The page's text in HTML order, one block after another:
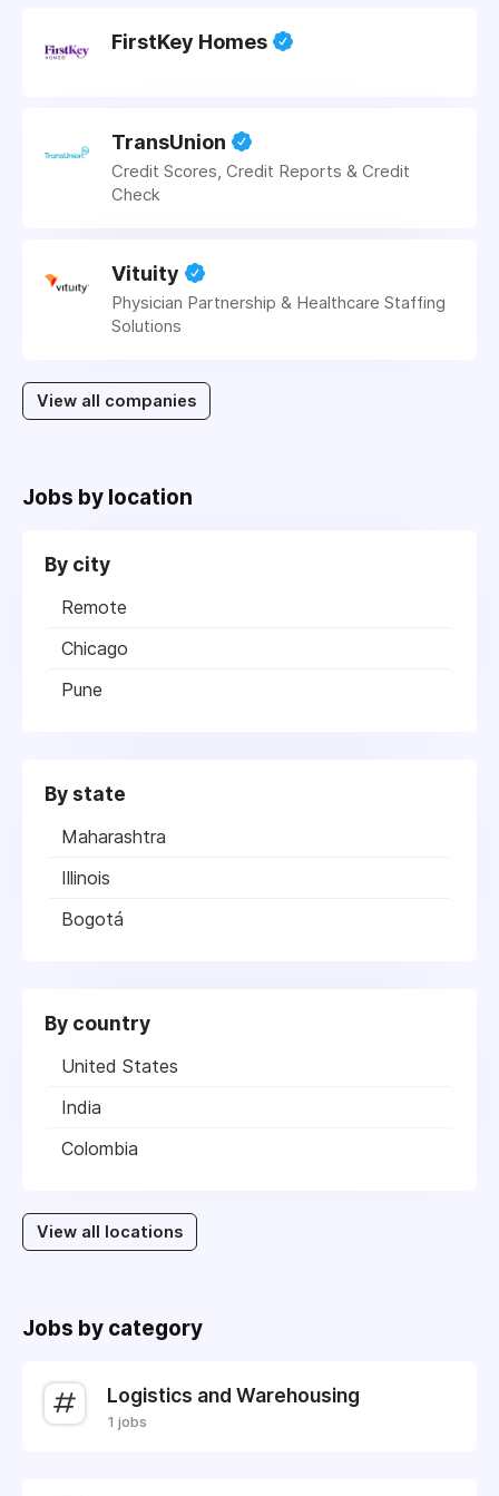
FirstKey Homes
TransUnion
Credit Scores, Credit Reports & Credit
Check
Vituity
Physician Partnership & Healthcare Staffing
Solutions
View all companies
Jobs by location
By city
Remote
Chicago
Pune
By state
Maharashtra
Illinois
Bogotá
By country
United States
India
Colombia
View all locations
Jobs by category
Logistics and Warehousing
1 jobs